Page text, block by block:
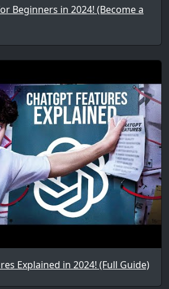
Beginners in 2024! (Become a
Explained in 2024! (Full Guide)